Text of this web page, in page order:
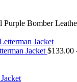
Purple Bomber
Jacket $133.00